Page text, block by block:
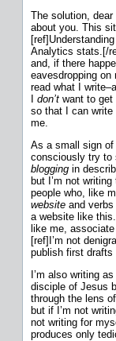
The solution,
about you. This
Analytics stats.[/
and, if there
eavesdropping on
read what I
I don’t want to get
so that I can write
me.
As a small sign of
consciously try to
blogging in
but I’m not
people who, like
website and
a website like
like me,
[ref]I’m not
publish first drafts
I’m also writing
disciple of Jesus
through the lens
but if I’m not
not writing for
produces only